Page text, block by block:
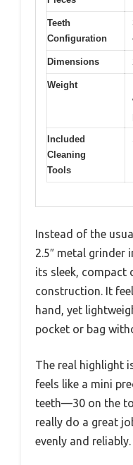
Teeth
Configuration
Dimensions
Weight
Included
Cleaning
Tools
Instead of the
2.5″ metal grinder
its sleek, compact
construction. It
hand, yet
pocket or bag
The real highlight
feels like a mini
teeth—30 on the
really do a great
evenly and reliably.